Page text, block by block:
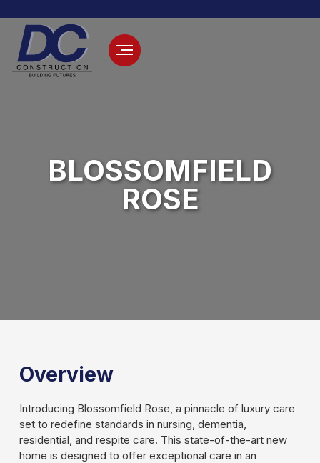
BLOSSOMFIELD
ROSE
Overview
Introducing Blossomfield Rose, a pinnacle of luxury care
set to redefine standards in nursing, dementia,
residential, and respite care. This state-of-the-art new
home is designed to offer exceptional care in an